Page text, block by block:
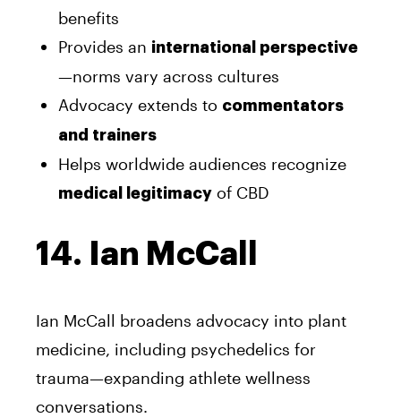
benefits
Provides an international perspective
—norms vary across cultures
Advocacy extends to commentators
and trainers
Helps worldwide audiences recognize
medical legitimacy of CBD
14. Ian McCall
Ian McCall broadens advocacy into plant
medicine, including psychedelics for
trauma—expanding athlete wellness
conversations.